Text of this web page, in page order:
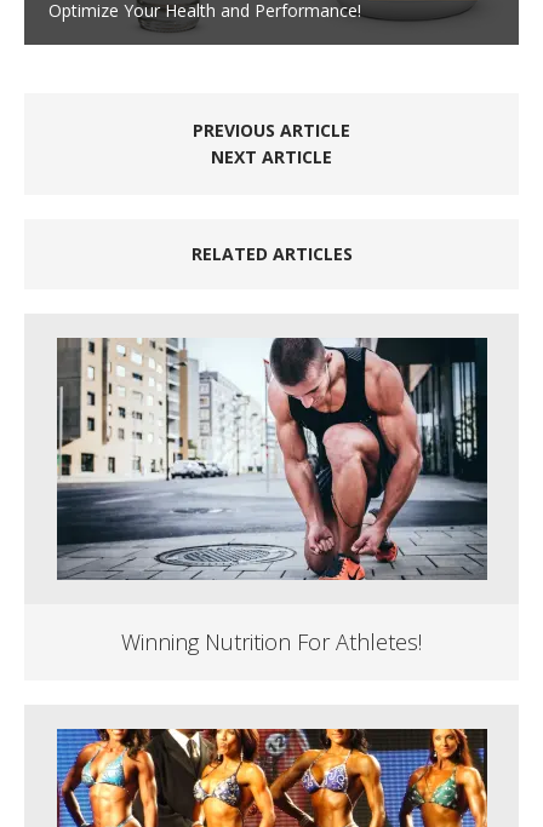
Optimize Your Health and Performance!
PREVIOUS ARTICLE
NEXT ARTICLE
RELATED ARTICLES
Winning Nutrition For Athletes!